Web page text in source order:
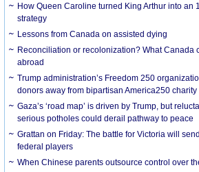
How Queen Caroline turned King Arthur into an
strategy
Lessons from Canada on assisted dying
Reconciliation or recolonization? What Canada
abroad
Trump administration’s Freedom 250
donors away from bipartisan America250 charity
Gaza’s ‘road map’ is driven by Trump, but
serious potholes could derail pathway to peace
Grattan on Friday: The battle for Victoria will
federal players
When Chinese parents outsource control over